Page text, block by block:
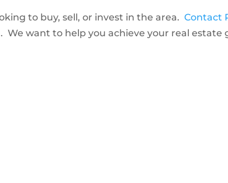
to buy, sell, or invest in the area.Contact
We want to help you achieve your real estate